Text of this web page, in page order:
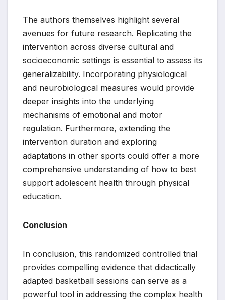
The authors themselves highlight several
avenues for future research. Replicating the
intervention across diverse cultural and
socioeconomic settings is essential to assess its
generalizability. Incorporating physiological
and neurobiological measures would provide
deeper insights into the underlying
mechanisms of emotional and motor
regulation. Furthermore, extending the
intervention duration and exploring
adaptations in other sports could offer a more
comprehensive understanding of how to best
support adolescent health through physical
education.
Conclusion
In conclusion, this randomized controlled trial
provides compelling evidence that didactically
adapted basketball sessions can serve as a
powerful tool in addressing the complex health